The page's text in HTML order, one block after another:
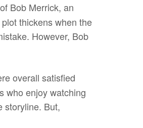
Bob Merrick, an
thickens when the
However, Bob
overall satisfied
who enjoy watching
storyline. But,